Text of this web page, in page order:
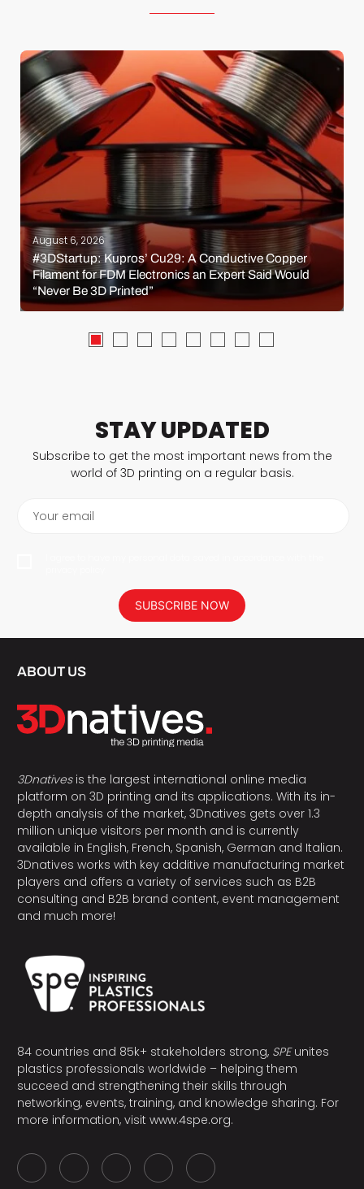
August 6, 2026
#3DStartup: Kupros’ Cu29: A Conductive Copper
Filament for FDM Electronics an Expert Said Would
“Never Be 3D Printed”
STAY UPDATED
Subscribe to get the most important news from the
world of 3D printing on a regular basis.
Your email
SUBSCRIBE NOW
ABOUT US
3Dnativesis the largest international online media
platform on 3D printing and its applications. With its in-
depth analysis of the market, 3Dnatives gets over 1.3
million unique visitors per month and is currently
available in English, French, Spanish, German and Italian.
3Dnatives works with key additive manufacturing market
players and offers a variety of services such as B2B
consulting and B2B brand content, event management
and much more!
84 countries and 85k+ stakeholders strong, SPEunites
plastics professionals worldwide – helping them
succeed and strengthening their skills through
networking, events, training, and knowledge sharing. For
more information, visit www.4spe.org.